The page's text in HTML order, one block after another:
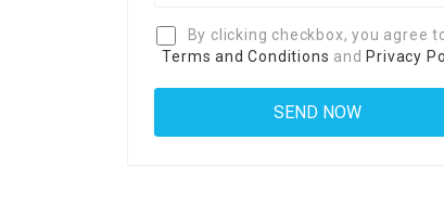
By clicking checkbox, you agree
Terms and Conditions and Privacy